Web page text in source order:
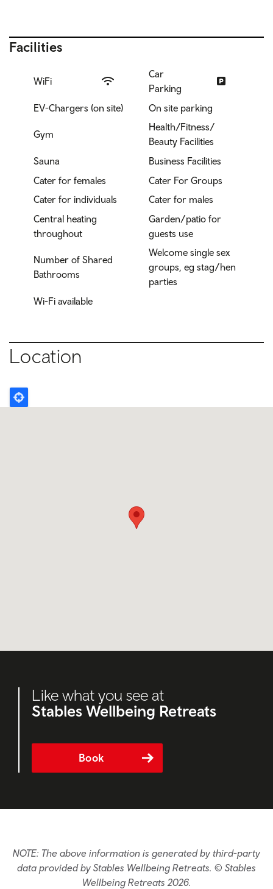
Facilities
WiFi
Car
Parking
EV-Chargers (on site)
On site parking
Gym
Health/Fitness/
Beauty Facilities
Sauna
Business Facilities
Cater for females
Cater For Groups
Cater for individuals
Cater for males
Central heating
throughout
Garden/patio for
guests use
Number of Shared
Bathrooms
Welcome single sex
groups, eg stag/hen
parties
Wi-Fi available
Location
Like what you see at
Stables Wellbeing Retreats
Book
NOTE: The above information is generated by third-party
data provided by Stables Wellbeing Retreats. © Stables
Wellbeing Retreats 2026.